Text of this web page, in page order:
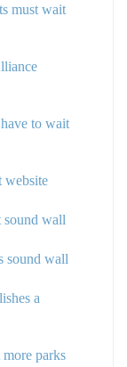
must wait
to wait
website
sound wall
sound wall
a
parks